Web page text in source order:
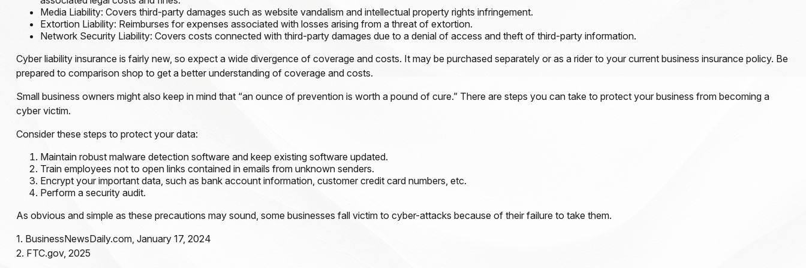
Media Liability: Covers third-party damages such as website vandalism and intellectual property rights infringement.
Extortion Liability: Reimburses for expenses associated with losses arising from a threat of extortion.
Network Security Liability: Covers costs connected with third-party damages due to a denial of access and theft of third-party information.
Cyber liability insurance is fairly new, so expect a wide divergence of coverage and costs. It may be purchased separately or as a rider to your current business insurance policy. Be
prepared to comparison shop to get a better understanding of coverage and costs.
Small business owners might also keep in mind that “an ounce of prevention is worth a pound of cure.” There are steps you can take to protect your business from becoming a
cyber victim.
Consider these steps to protect your data:
Maintain robust malware detection software and keep existing software updated.
Train employees not to open links contained in emails from unknown senders.
Encrypt your important data, such as bank account information, customer credit card numbers, etc.
Perform a security audit.
As obvious and simple as these precautions may sound, some businesses fall victim to cyber-attacks because of their failure to take them.
1. BusinessNewsDaily.com, January 17, 2024
2. FTC.gov, 2025